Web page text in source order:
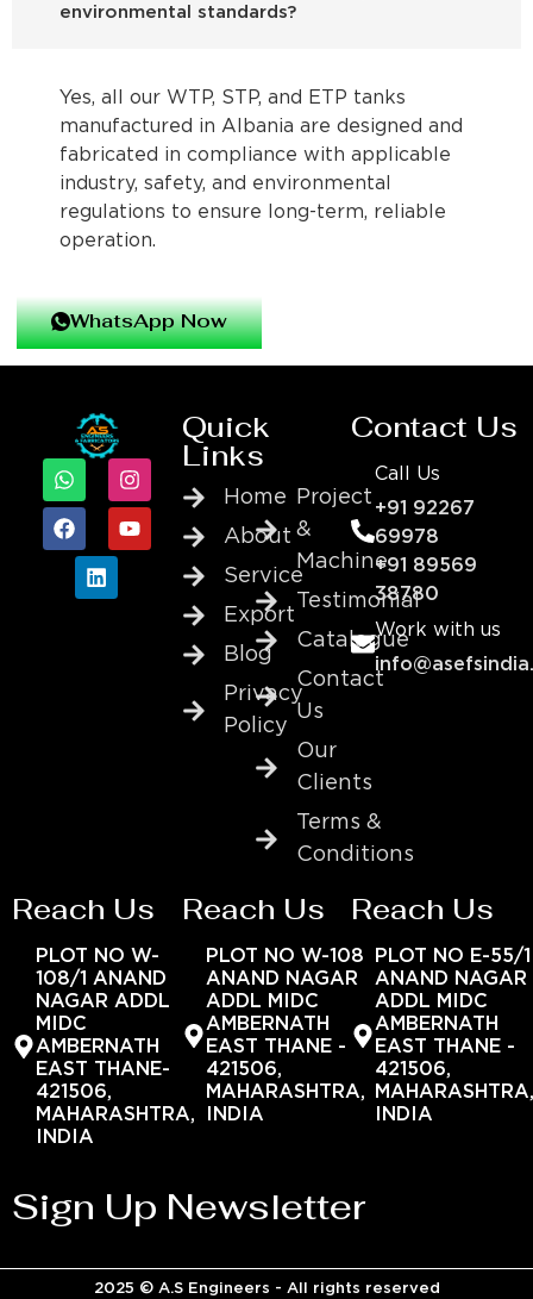
environmental standards?
Yes, all our WTP, STP, and ETP tanks
manufactured in Albania are designed and
fabricated in compliance with applicable
industry, safety, and environmental
regulations to ensure long-term, reliable
operation.
WhatsApp Now
Quick
Links
Home
About
Service
Export
Blog
Privacy
Policy
Project
&
Machine
Testimonial
Catalogue
Contact
Us
Our
Clients
Terms &
Conditions
Contact Us
Call Us
+91 92267
69978
+91 89569
38780
Work with us
Reach Us
PLOT NO W-
108/1 ANAND
NAGAR ADDL
MIDC
AMBERNATH
EAST THANE-
421506,
MAHARASHTRA,
INDIA
Reach Us
PLOT NO W-108
ANAND NAGAR
ADDL MIDC
AMBERNATH
EAST THANE -
421506,
MAHARASHTRA,
INDIA
Reach Us
PLOT NO E-55/1
ANAND NAGAR
ADDL MIDC
AMBERNATH
EAST THANE -
421506,
INDIA
Sign Up Newsletter
2025 © A.S Engineers - All rights reserved